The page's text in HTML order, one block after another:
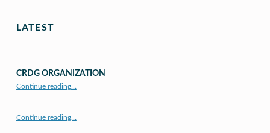
LATEST
CRDG ORGANIZATION
Continue reading…
Continue reading…